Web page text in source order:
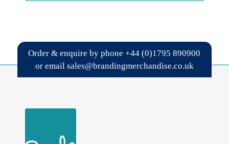
Order & enquire by phone+44 (0)1795 890900
or email sales@brandingmerchandise.co.uk